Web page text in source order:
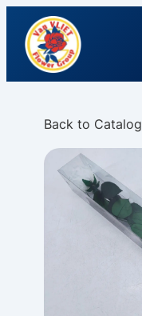
Back to Catalog